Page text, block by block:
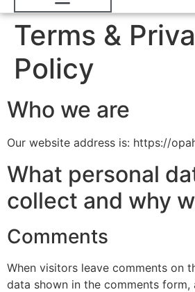
Terms &
Policy
Who we are
Our website address is: https://
What personal
collect and why
Comments
When visitors leave comments on
data shown in the comments form,